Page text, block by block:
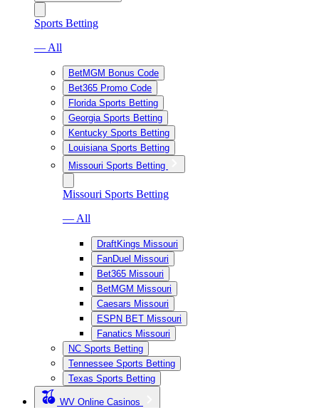
Sports Betting
— All
BetMGM Bonus Code
Bet365 Promo Code
Florida Sports Betting
Georgia Sports Betting
Kentucky Sports Betting
Louisiana Sports Betting
Missouri Sports Betting
Missouri Sports Betting
— All
DraftKings Missouri
FanDuel Missouri
Bet365 Missouri
BetMGM Missouri
Caesars Missouri
ESPN BET Missouri
Fanatics Missouri
NC Sports Betting
Tennessee Sports Betting
Texas Sports Betting
WV Online Casinos